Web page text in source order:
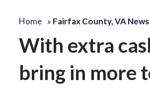
Home » Fairfax County, VA News
With extra
bring in more